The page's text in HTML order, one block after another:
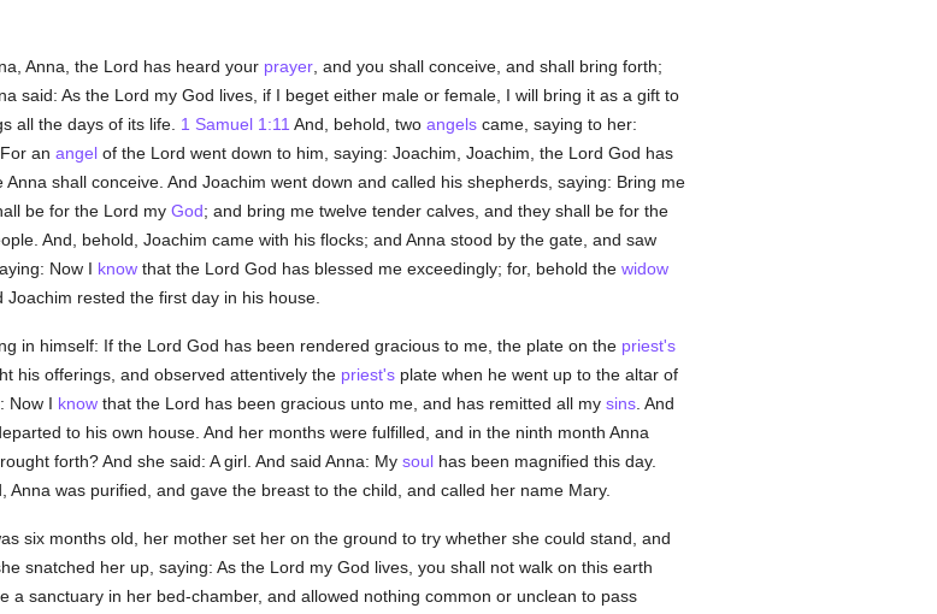
Anna, the Lord has heard your prayer, and you shall conceive, and shall bring forth;
said: As the Lord my God lives, if I beget either male or female, I will bring it as a gift to
all the days of its life. 1 Samuel 1:11 And, behold, two angelscame, saying to her:
an angelof the Lord went down to him, saying: Joachim, Joachim, the Lord God has
shall conceive. And Joachim went down and called his shepherds, saying: Bring me
be for the Lord my God; and bring me twelve tender calves, and they shall be for the
And, behold, Joachim came with his flocks; and Anna stood by the gate, and saw
Now I knowthat the Lord God has blessed me exceedingly; for, behold the widow
rested the first day in his house.
in himself: If the Lord God has been rendered gracious to me, the plate on the priest's
his offerings, and observed attentively the priest'splate when he went up to the altar of
Now I knowthat the Lord has been gracious unto me, and has remitted all my sins. And
to his own house. And her months were fulfilled, and in the ninth month Anna
forth? And she said: A girl. And said Anna: My soulhas been magnified this day.
was purified, and gave the breast to the child, and called her name Mary.
six months old, her mother set her on the ground to try whether she could stand, and
snatched her up, saying: As the Lord my God lives, you shall not walk on this earth
a sanctuary in her bed-chamber, and allowed nothing common or unclean to pass